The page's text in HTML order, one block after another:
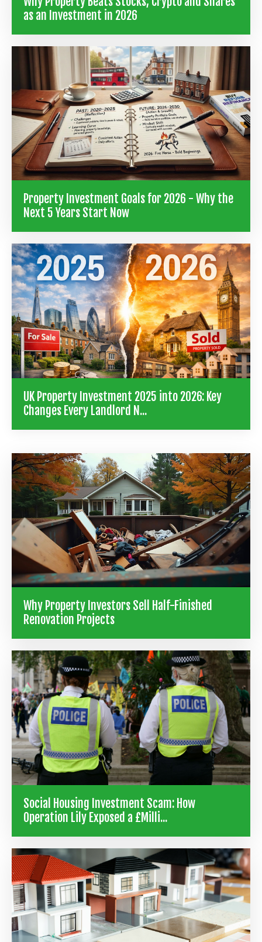
as an Investment in 2026
Property Investment Goals for 2026 - Why the
Next 5 Years Start Now
UK Property Investment 2025 into 2026: Key
Changes Every Landlord N...
Why Property Investors Sell Half-Finished
Renovation Projects
Social Housing Investment Scam: How
Operation Lily Exposed a £Milli...